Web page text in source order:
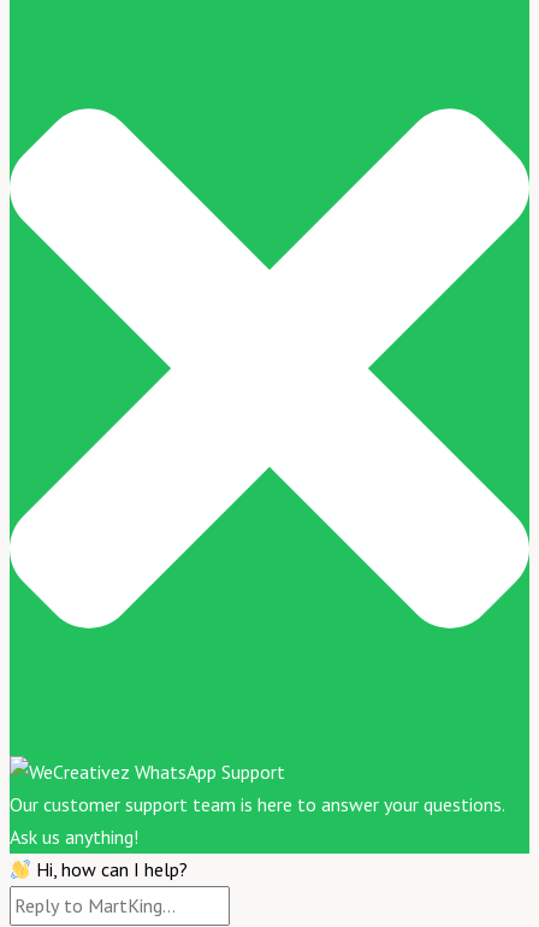
Our customer support team is here to answer your questions.
Ask us anything!
Hi, how can I help?